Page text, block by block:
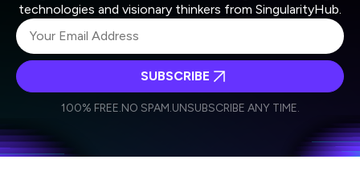
technologies and visionary thinkers from SingularityHub.
Weekly Newsletter
Daily Newsletter
personal data in accordance with the company's
SUBSCRIBE
100% FREE.NO SPAM.UNSUBSCRIBE ANY TIME.